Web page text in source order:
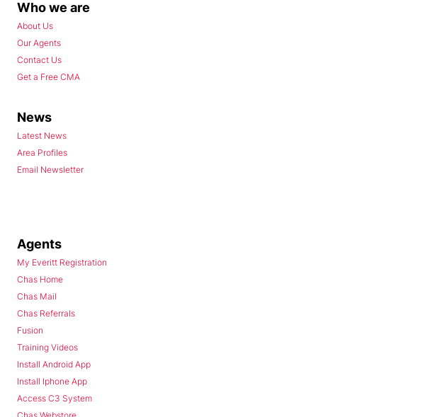
Who we are
About Us
Our Agents
Contact Us
Get a Free CMA
News
Latest News
Area Profiles
Email Newsletter
Agents
My Everitt Registration
Chas Home
Chas Mail
Chas Referrals
Fusion
Training Videos
Install Android App
Install Iphone App
Access C3 System